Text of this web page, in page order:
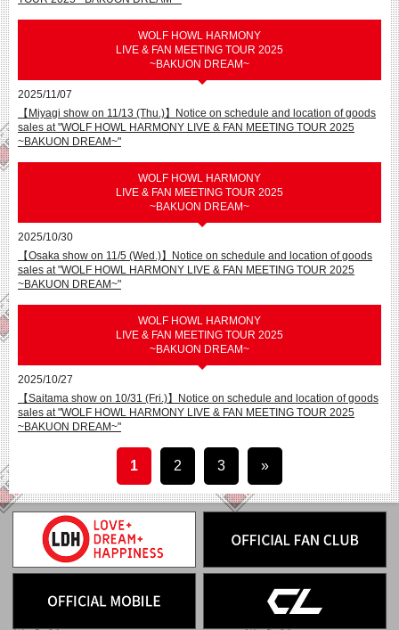
WOLF HOWL HARMONY
LIVE & FAN MEETING TOUR 2025
~BAKUON DREAM~
2025/11/07
【Miyagi show on 11/13 (Thu.)】Notice on schedule and location of goods
sales at "WOLF HOWL HARMONY LIVE & FAN MEETING TOUR 2025
~BAKUON DREAM~"
WOLF HOWL HARMONY
LIVE & FAN MEETING TOUR 2025
~BAKUON DREAM~
2025/10/30
【Osaka show on 11/5 (Wed.)】Notice on schedule and location of goods
sales at "WOLF HOWL HARMONY LIVE & FAN MEETING TOUR 2025
~BAKUON DREAM~"
WOLF HOWL HARMONY
LIVE & FAN MEETING TOUR 2025
~BAKUON DREAM~
2025/10/27
【Saitama show on 10/31 (Fri.)】Notice on schedule and location of goods
sales at "WOLF HOWL HARMONY LIVE & FAN MEETING TOUR 2025
~BAKUON DREAM~"
1 2 3 »